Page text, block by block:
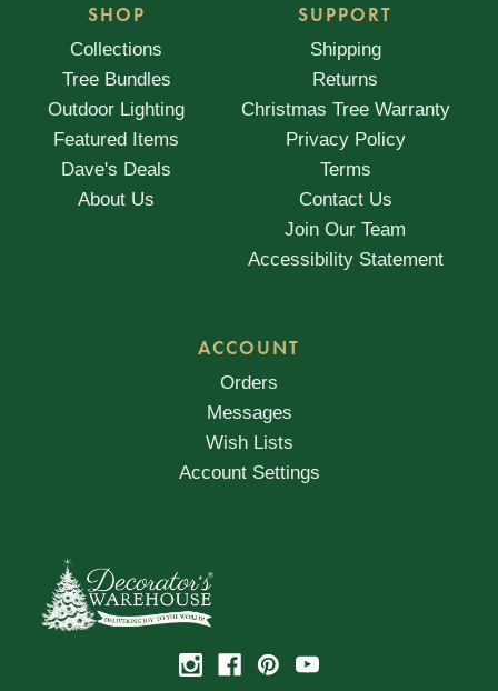
SHOP
Collections
Tree Bundles
Outdoor Lighting
Featured Items
Dave's Deals
About Us
SUPPORT
Shipping
Returns
Christmas Tree Warranty
Privacy Policy
Terms
Contact Us
Join Our Team
Accessibility Statement
ACCOUNT
Orders
Messages
Wish Lists
Account Settings